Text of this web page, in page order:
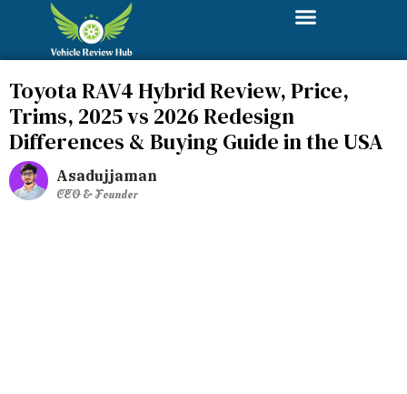
Toyota RAV4 Hybrid Review, Price,
Trims, 2025 vs 2026 Redesign
Differences & Buying Guide in the USA
Asadujjaman
CEO & Founder